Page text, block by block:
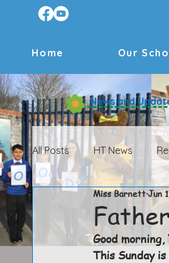
Home Our
News and
All Posts HT News
HT News Archive
Year 4 Archive Year
Miss BarnettJun
Good morning,
This Sunday